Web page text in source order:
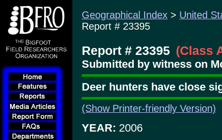
Geographical Index > United
Report # 23395
Report # 23395 (Class
Submitted by witness on
Deer hunters have close
(Show Printer-friendly Version)
YEAR: 2006